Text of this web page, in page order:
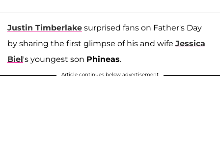
Justin Timberlake surprised fans on Father's Day
by sharing the first glimpse of his and wife Jessica
Biel's youngest son Phineas.
Article continues below advertisement